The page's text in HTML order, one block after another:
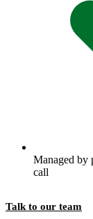
Managed by
call
Talk to our team